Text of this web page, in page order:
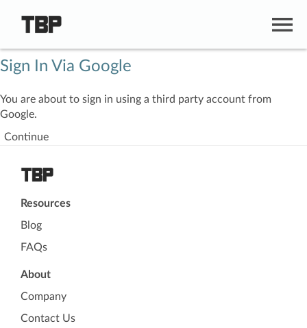
Sign In Via Google
You are about to sign in using a third party account from
Google.
Continue
Resources
Blog
FAQs
About
Company
Contact Us